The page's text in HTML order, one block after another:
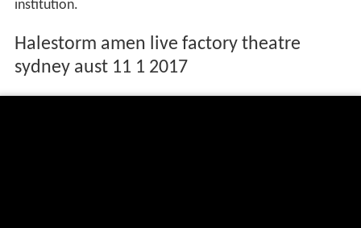
institution.
Halestorm amen live factory theatre
sydney aust 11 1 2017